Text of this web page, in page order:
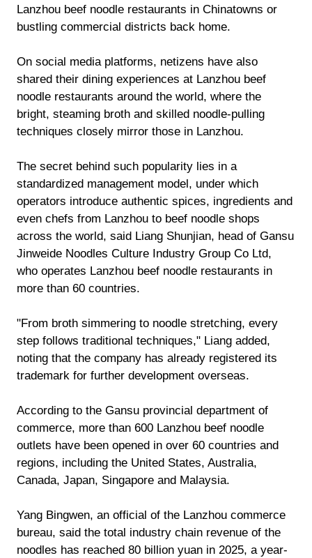
Lanzhou beef noodle restaurants in Chinatowns or
bustling commercial districts back home.
On social media platforms, netizens have also
shared their dining experiences at Lanzhou beef
noodle restaurants around the world, where the
bright, steaming broth and skilled noodle-pulling
techniques closely mirror those in Lanzhou.
The secret behind such popularity lies in a
standardized management model, under which
operators introduce authentic spices, ingredients and
even chefs from Lanzhou to beef noodle shops
across the world, said Liang Shunjian, head of Gansu
Jinweide Noodles Culture Industry Group Co Ltd,
who operates Lanzhou beef noodle restaurants in
more than 60 countries.
"From broth simmering to noodle stretching, every
step follows traditional techniques," Liang added,
noting that the company has already registered its
trademark for further development overseas.
According to the Gansu provincial department of
commerce, more than 600 Lanzhou beef noodle
outlets have been opened in over 60 countries and
regions, including the United States, Australia,
Canada, Japan, Singapore and Malaysia.
Yang Bingwen, an official of the Lanzhou commerce
bureau, said the total industry chain revenue of the
noodles has reached 80 billion yuan in 2025, a year-